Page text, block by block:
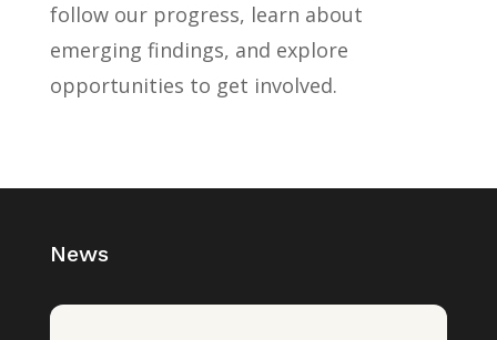
follow our progress, learn about
emerging findings, and explore
opportunities to get involved.
News